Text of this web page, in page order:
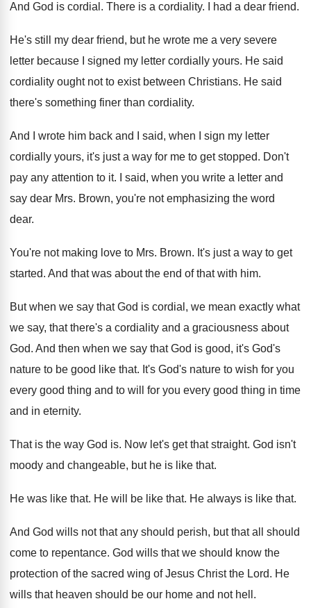
And God is cordial . There is a cordiality. I had a dear friend.
He's still my dear friend, but he wrote me a very severe
letter because I signed my letter cordially yours. He said
cordiality ought not to exist between Christians. He said
there's something finer than cordiality.
And I wrote him back and I said, when I sign my letter
cordially yours, it's just a way for me to get stopped. Don't
pay any attention to it.
I said, when you write a letter and
say dear Mrs. Brown, you're not emphasizing the word
dear.
You're not making love to Mrs. Brown. It's just a way to get
started. And that was about the end of that with him.
But when we say that God is cordial , we mean exactly what
we say, that there's a cordiality and a graciousness about
God. And then when we say that God is good, it's God's
nature to be good like that. It's God's nature to wish for you
every good thing and to will for you every good thing in time
and in eternity.
That is the way God is. Now let's get that straight. God isn't
moody and changeable, but he is like that.
He was like that. He will be like that. He always is like that.
And God wills not that any should perish, but that all should
come to repentance. God wills that we should know the
protection of the sacred wing of Jesus Christ the Lord. He
wills that heaven should be our home and not hell .